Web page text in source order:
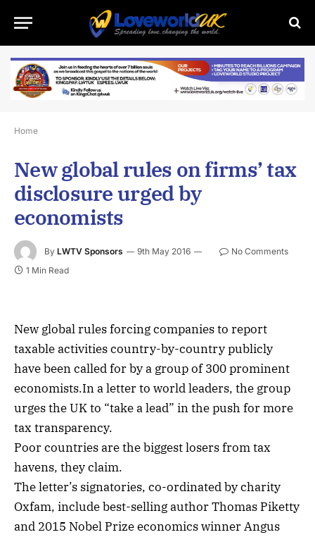
Home
New global rules on firms’ tax
disclosure urged by
economists
By LWTV Sponsors 9th May 2016
No Comments
1 Min Read
New global rules forcing companies to report
taxable activities country-by-country publicly
have been called for by a group of 300 prominent
economists.In a letter to world leaders, the group
urges the UK to “take a lead” in the push for more
tax transparency.
Poor countries are the biggest losers from tax
havens, they claim.
The letter’s signatories, co-ordinated by charity
Oxfam, include best-selling author Thomas Piketty
and 2015 Nobel Prize economics winner Angus